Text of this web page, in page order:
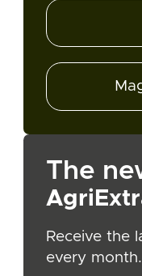
The
Receive the
every month.